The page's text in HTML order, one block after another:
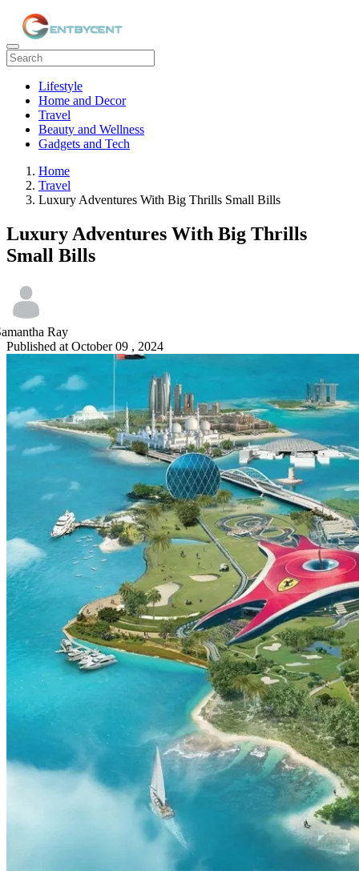
Lifestyle
Home and Decor
Travel
Beauty and Wellness
Gadgets and Tech
Home
Travel
Luxury Adventures With Big Thrills Small Bills
Luxury Adventures With Big Thrills
Small Bills
Ray
Published at October 09 , 2024